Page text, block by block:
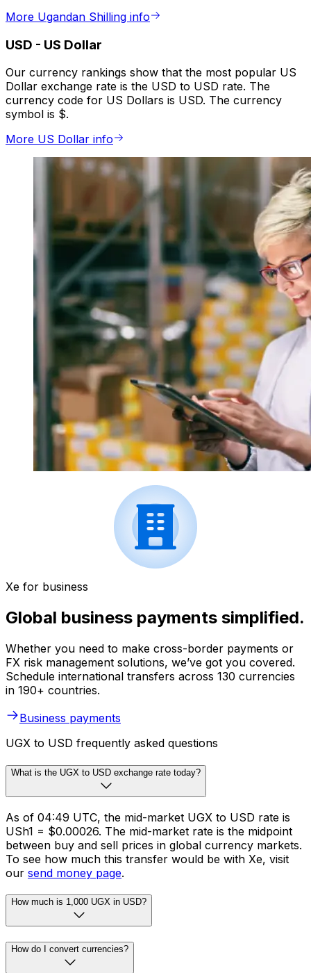
More Ugandan Shilling info
USD - US Dollar
Our currency rankings show that the most popular US
Dollar exchange rate is the USD to USD rate. The
currency code for US Dollars is USD. The currency
symbol is $.
More US Dollar info
Xe for business
Global business payments simplified.
Whether you need to make cross-border payments or
FX risk management solutions, we’ve got you covered.
Schedule international transfers across 130 currencies
in 190+ countries.
Business payments
UGX to USD frequently asked questions
What is the UGX to USD exchange rate today?
As of 04:49 UTC, the mid-market UGX to USD rate is
USh1 = $0.00026. The mid-market rate is the midpoint
between buy and sell prices in global currency markets.
To see how much this transfer would be with Xe, visit
our send money page.
How much is 1,000 UGX in USD?
How do I convert currencies?